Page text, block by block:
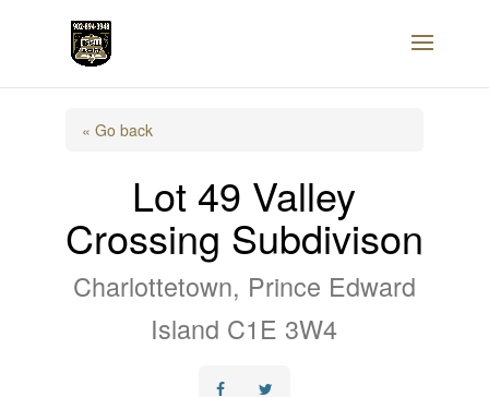
« Go back
Lot 49 Valley
Crossing Subdivison
Charlottetown, Prince Edward
Island C1E 3W4